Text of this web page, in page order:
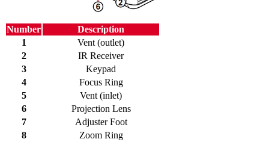
Number
Description
1
Vent (outlet)
2
IR Receiver
3
Keypad
4
Focus Ring
5
Vent (inlet)
6
Projection Lens
7
Adjuster Foot
8
Zoom Ring